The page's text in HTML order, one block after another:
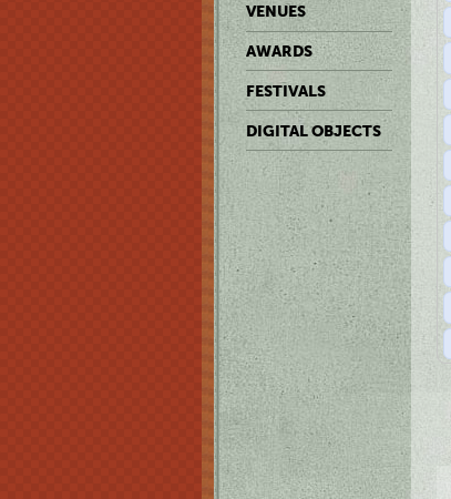
VENUES
AWARDS
FESTIVALS
DIGITAL OBJECTS